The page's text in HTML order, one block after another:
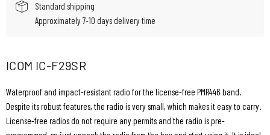
Standard shipping
Approximately 7-10 days delivery time
ICOM IC-F29SR
Waterproof and impact-resistant radio for the license-free PMR446 band.
Despite its robust features, the radio is very small, which makes it easy to carry.
License-free radios do not require any permits and the radio is pre-